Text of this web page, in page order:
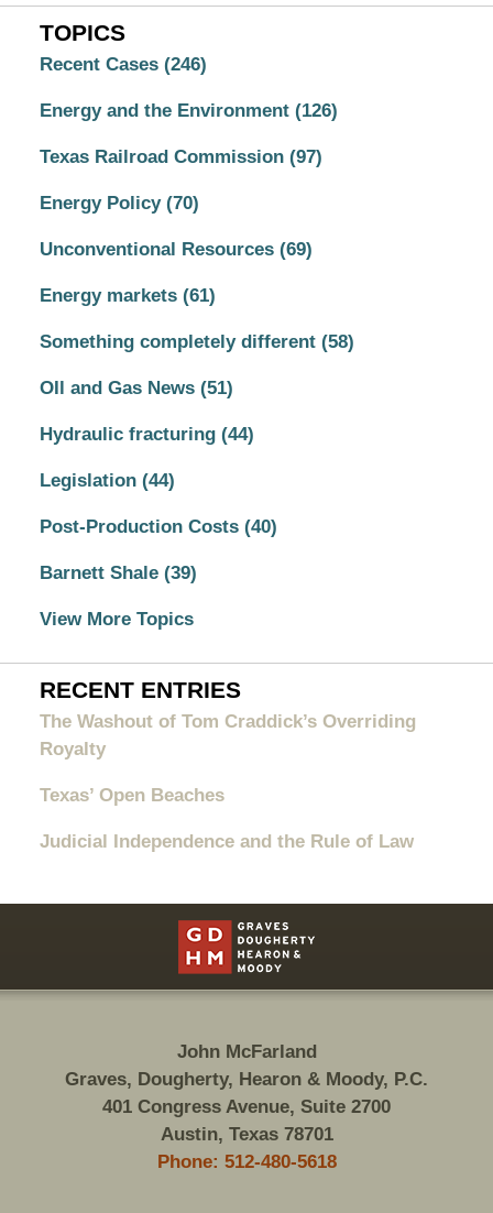
TOPICS
Recent Cases (246)
Energy and the Environment (126)
Texas Railroad Commission (97)
Energy Policy (70)
Unconventional Resources (69)
Energy markets (61)
Something completely different (58)
OIl and Gas News (51)
Hydraulic fracturing (44)
Legislation (44)
Post-Production Costs (40)
Barnett Shale (39)
View More Topics
RECENT ENTRIES
The Washout of Tom Craddick’s Overriding
Royalty
Texas’ Open Beaches
Judicial Independence and the Rule of Law
Information
John McFarland
Graves, Dougherty, Hearon & Moody, P.C.
401 Congress Avenue, Suite 2700
Austin, Texas 78701
Phone: 512-480-5618